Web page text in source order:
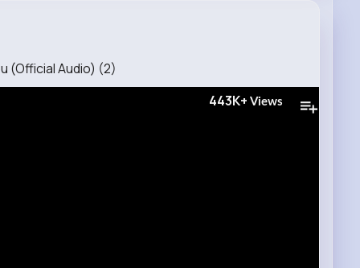
(Official Audio) (2)
443K+ Views